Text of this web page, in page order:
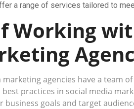
a range of services tailored to
Working
marketing agencies have a team
practices in social media
goals and target